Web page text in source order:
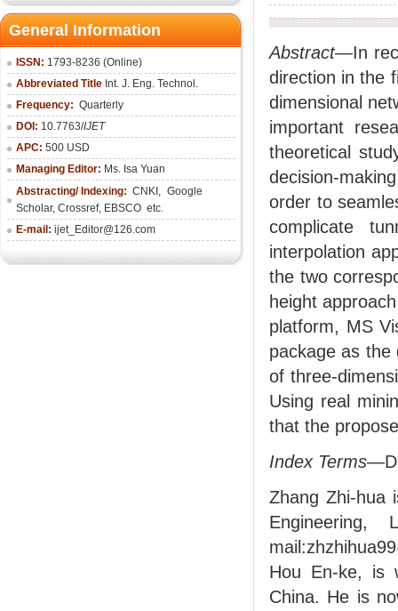
General Information
ISSN: 1793-8236 (Online)
Abbreviated Title Int. J. Eng. Technol.
Frequency: Quarterly
DOI: 10.7763/IJET
APC: 500 USD
Managing Editor: Ms. Isa Yuan
Abstracting/ Indexing: CNKI , Google
Scholar, Crossref, EBSCO etc.
E-mail: ijet_Editor@126.com
Abstract—In
direction in the
dimensional
important
theoretical
decision-
order to
complicate
interpolation
the two
height
platform, MS
package as the
of three-
Using real
that the
Index Terms
Zhang Zhi-hua
Engineering,
Hou En-ke, is
China. He is